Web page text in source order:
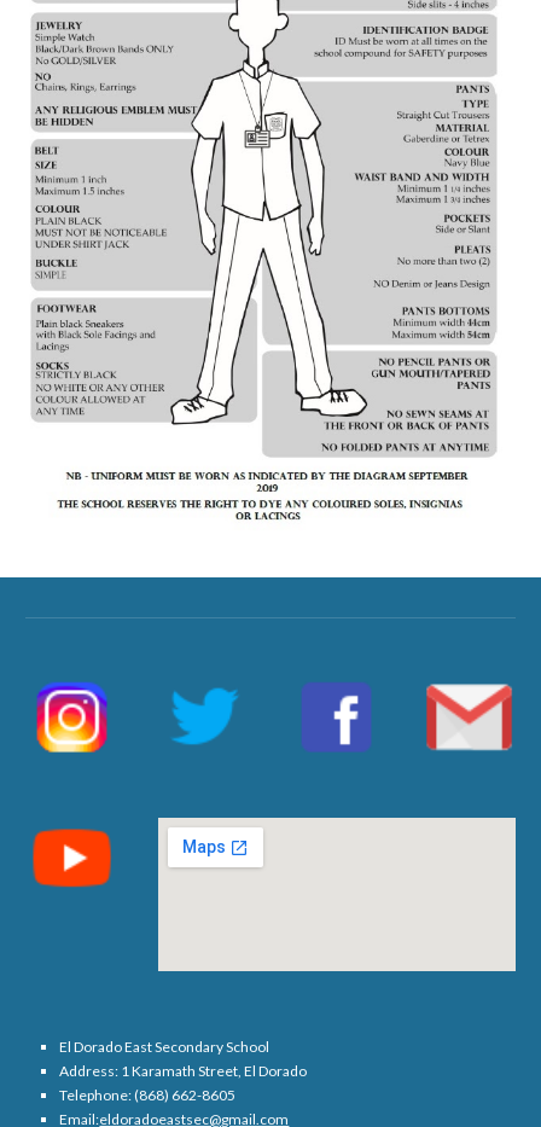
El Dorado East Secondary School
Address: 1 Karamath Street, El Dorado
Telephone: (868) 662-8605
Email:eldoradoeastsec@gmail.com